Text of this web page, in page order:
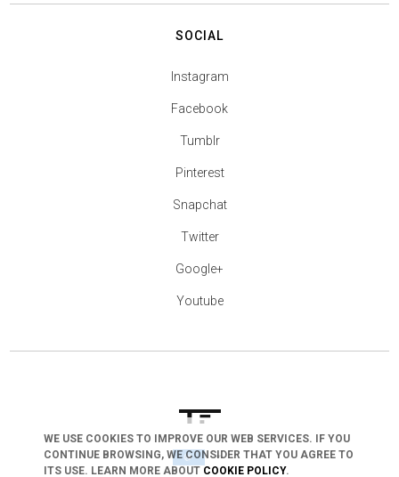
arrow_drop_down
SOCIAL
Instagram
Facebook
Tumblr
Pinterest
Snapchat
Twitter
Google+
Youtube
WE USE COOKIES TO IMPROVE OUR WEB SERVICES. IF YOU
CONTINUE BROWSING, WE CONSIDER THAT YOU AGREE TO
ITS USE. LEARN MORE ABOUT COOKIE POLICY.